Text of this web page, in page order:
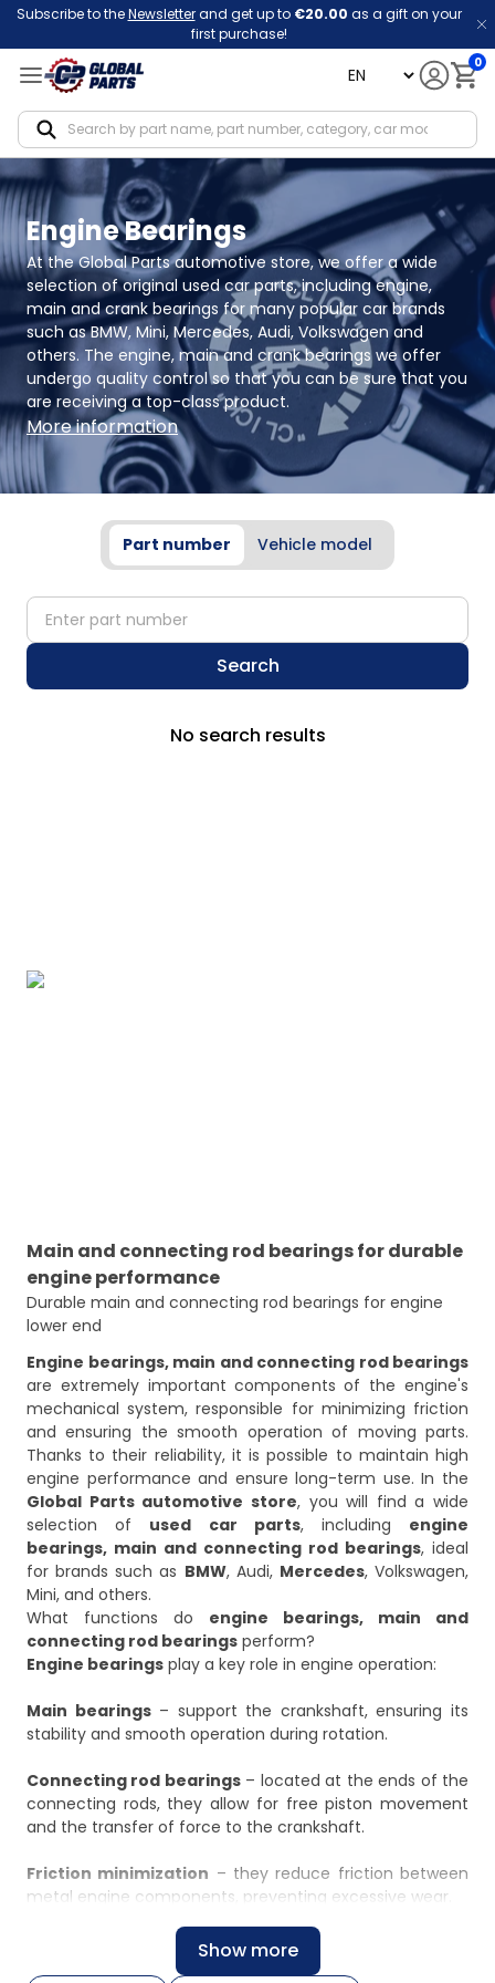
Subscribe to theNewsletterand get up to €20.00 as a gift on your
first purchase!
language 0
Engine Bearings
At the Global Parts automotive store, we offer a wide
selection of original used car parts, including engine,
main and crank bearings for many popular car brands
such as BMW, Mini, Mercedes, Audi, Volkswagen and
others. The engine, main and crank bearings we offer
undergo quality control so that you can be sure that you
are receiving a top-class product.
More information
Part number Vehicle model
partNumber
Search
No search results
Main and connecting rod bearings for durable
engine performance
Durable main and connecting rod bearings for engine
lower end
Engine bearings, main and connecting rod bearings
are extremely important components of the engine's
mechanical system, responsible for minimizing friction
and ensuring the smooth operation of moving parts.
Thanks to their reliability, it is possible to maintain high
engine performance and ensure long-term use. In the
Global Parts automotive store, you will find a wide
selection of used car parts, including engine
bearings, main and connecting rod bearings, ideal
for brands such as BMW, Audi, Mercedes, Volkswagen,
Mini, and others.
What functions do engine bearings, main and
connecting rod bearings perform?
Engine bearings play a key role in engine operation:
Main bearings– support the crankshaft, ensuring its
stability and smooth operation during rotation.
Connecting rod bearings– located at the ends of the
connecting rods, they allow for free piston movement
and the transfer of force to the crankshaft.
Friction minimization – they reduce friction between
metal engine components, preventing excessive wear.
– they distribute the forces acting
on the crankshaft and connecting rods, ensuring even
Show more